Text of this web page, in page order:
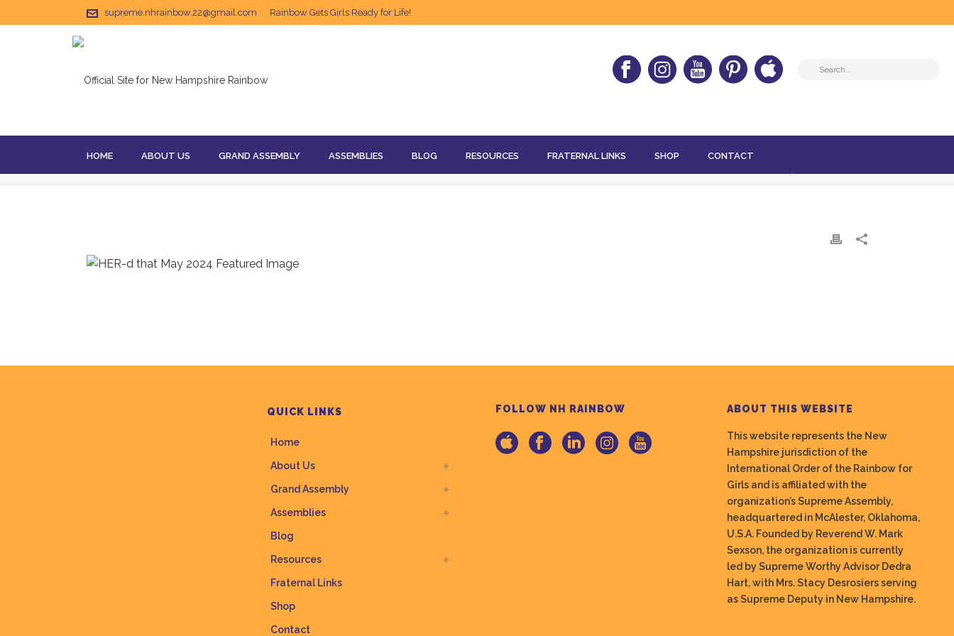
supreme.nhrainbow.22@gmail.com Rainbow Gets Girls Ready for Life!
HOME ABOUT US GRAND ASSEMBLY ASSEMBLIES BLOG RESOURCES FRATERNAL LINKS SHOP CONTACT
QUICK LINKS
Home
About Us
Grand Assembly
Assemblies
Blog
Resources
Fraternal Links
Shop
Contact
FOLLOW NH RAINBOW ABOUT THIS WEBSITE
This website represents the New
Hampshire jurisdiction of the
International Order of the Rainbow for
Girls and is affiliated with the
organization’s Supreme Assembly,
headquartered in McAlester, Oklahoma,
U.S.A. Founded by Reverend W. Mark
Sexson, the organization is currently
led by Supreme Worthy Advisor Dedra
Hart, with Mrs. Stacy Desrosiers serving
as Supreme Deputy in New Hampshire.